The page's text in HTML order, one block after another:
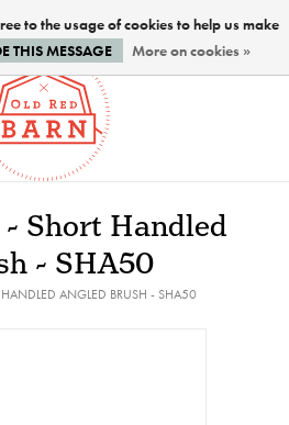
Short Handled
- SHA50
ANGLED BRUSH - SHA50
to the usage of cookies to help us make
THIS MESSAGE More on cookies »